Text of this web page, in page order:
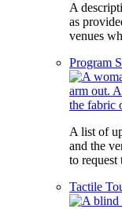
A
as
venues
Program
A list of
and the
to request
Tactile